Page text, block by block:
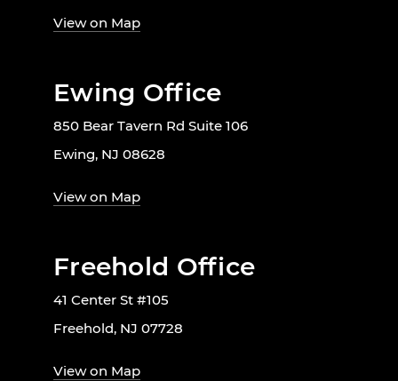
View on Map
Ewing Office
850 Bear Tavern Rd Suite 106
Ewing, NJ 08628
View on Map
Freehold Office
41 Center St #105
Freehold, NJ 07728
View on Map